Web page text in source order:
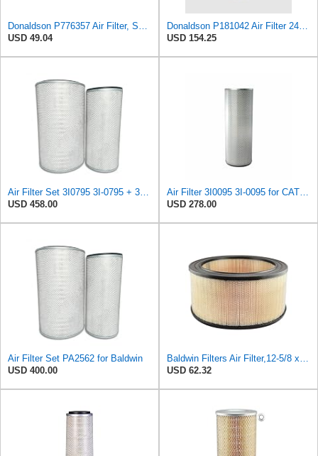
USD 49.04
USD 154.25
USD 458.00
USD 278.00
Air Filter Set PA2562 for Baldwin
USD 400.00
USD 62.32